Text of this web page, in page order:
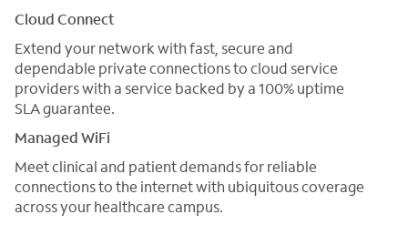
Cloud Connect
Extend your network with fast, secure and
dependable private connections to cloud service
providers with a service backed by a 100% uptime
SLA guarantee.
Managed WiFi
Meet clinical and patient demands for reliable
connections to the internet with ubiquitous coverage
across your healthcare campus.